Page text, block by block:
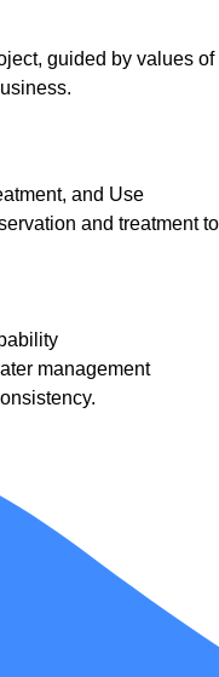
guided by values of
and Use
and treatment to
management